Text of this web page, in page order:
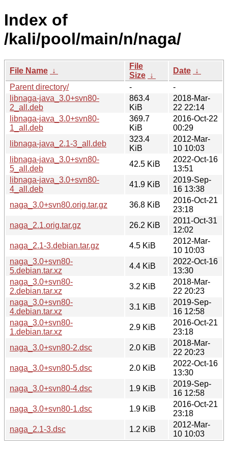
Index of
/kali/pool/main/n/naga/
File Name ↓
File
Size ↓
Date ↓
Parent directory/
-
-
libnaga-java_3.0+svn80-
2_all.deb
863.4
KiB
2018-Mar-
22 22:14
libnaga-java_3.0+svn80-
1_all.deb
369.7
KiB
2016-Oct-22
00:29
libnaga-java_2.1-3_all.deb
323.4
KiB
2012-Mar-
10 10:03
libnaga-java_3.0+svn80-
5_all.deb
42.5 KiB
2022-Oct-16
13:51
libnaga-java_3.0+svn80-
4_all.deb
41.9 KiB
2019-Sep-
16 13:38
naga_3.0+svn80.orig.tar.gz
36.8 KiB
2016-Oct-21
23:18
naga_2.1.orig.tar.gz
26.2 KiB
2011-Oct-31
12:02
naga_2.1-3.debian.tar.gz
4.5 KiB
2012-Mar-
10 10:03
naga_3.0+svn80-
5.debian.tar.xz
4.4 KiB
2022-Oct-16
13:30
naga_3.0+svn80-
2.debian.tar.xz
3.2 KiB
2018-Mar-
22 20:23
naga_3.0+svn80-
4.debian.tar.xz
3.1 KiB
2019-Sep-
16 12:58
naga_3.0+svn80-
1.debian.tar.xz
2.9 KiB
2016-Oct-21
23:18
naga_3.0+svn80-2.dsc
2.0 KiB
2018-Mar-
22 20:23
naga_3.0+svn80-5.dsc
2.0 KiB
2022-Oct-16
13:30
naga_3.0+svn80-4.dsc
1.9 KiB
2019-Sep-
16 12:58
naga_3.0+svn80-1.dsc
1.9 KiB
2016-Oct-21
23:18
naga_2.1-3.dsc
1.2 KiB
2012-Mar-
10 10:03